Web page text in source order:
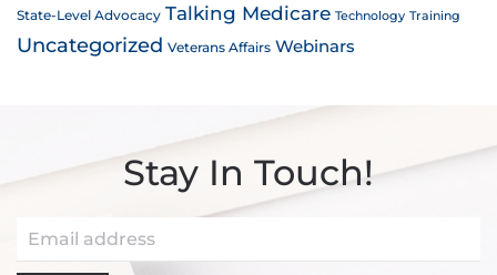
State-Level Advocacy Talking Medicare Technology Training
Uncategorized Veterans Affairs Webinars
Stay In Touch!